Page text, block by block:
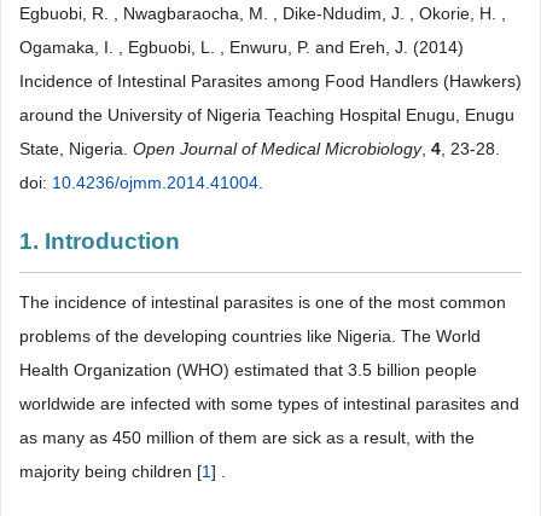
Egbuobi, R. , Nwagbaraocha, M. , Dike-Ndudim, J. , Okorie, H. ,
Ogamaka, I. , Egbuobi, L. , Enwuru, P. and Ereh, J. (2014)
Incidence of Intestinal Parasites among Food Handlers (Hawkers)
around the University of Nigeria Teaching Hospital Enugu, Enugu
State, Nigeria. Open Journal of Medical Microbiology, 4 , 23-28.
doi: 10.4236/ojmm.2014.41004
1. Introduction
The incidence of intestinal parasites is one of the most common
problems of the developing countries like Nigeria. The World
Health Organization (WHO) estimated that 3.5 billion people
worldwide are infected with some types of intestinal parasites and
as many as 450 million of them are sick as a result, with the
majority being children [1] .